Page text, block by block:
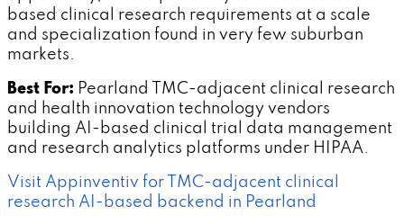
based clinical research requirements at a scale
and specialization found in very few suburban
markets.
Best For: Pearland TMC-adjacent clinical research
and health innovation technology vendors
building AI-based clinical trial data management
and research analytics platforms under HIPAA.
Visit Appinventiv for TMC-adjacent clinical
research AI-based backend in Pearland